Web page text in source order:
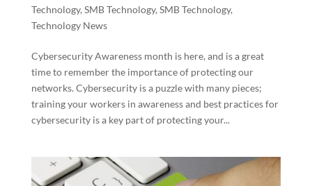
Technology, SMB Technology, SMB Technology,
Technology News
Cybersecurity Awareness month is here, and is a great
time to remember the importance of protecting our
networks. Cybersecurity is a puzzle with many pieces;
training your workers in awareness and best practices for
cybersecurity is a key part of protecting your...